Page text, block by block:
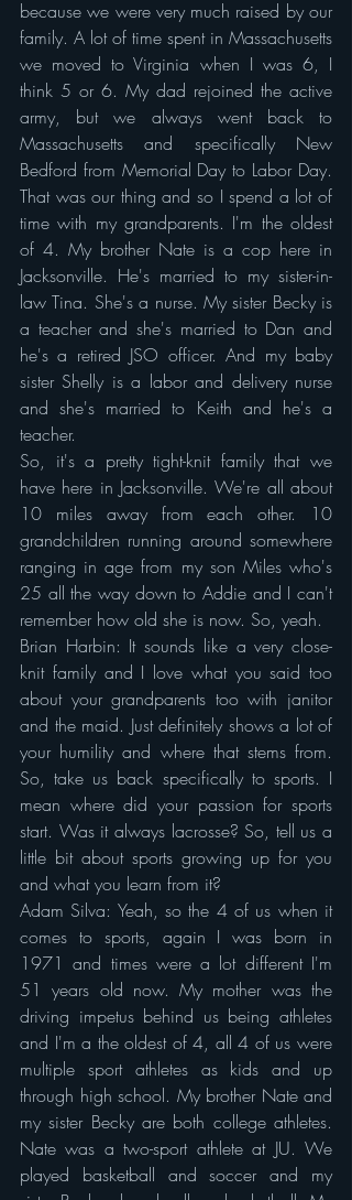
because we were very much raised by our
family. A lot of time spent in Massachusetts
we moved to Virginia when I was 6, I
think 5 or 6. My dad rejoined the active
army, but we always went back to
Massachusetts and specifically New
Bedford from Memorial Day to Labor Day.
That was our thing and so I spend a lot of
time with my grandparents. I'm the oldest
of 4. My brother Nate is a cop here in
Jacksonville. He's married to my sister-in-
law Tina. She's a nurse. My sister Becky is
a teacher and she's married to Dan and
he's a retired JSO officer. And my baby
sister Shelly is a labor and delivery nurse
and she's married to Keith and he's a
teacher.
So, it's a pretty tight-knit family that we
have here in Jacksonville. We're all about
10 miles away from each other. 10
grandchildren running around somewhere
ranging in age from my son Miles who's
25 all the way down to Addie and I can't
remember how old she is now. So, yeah.
Brian Harbin: It sounds like a very close-
knit family and I love what you said too
about your grandparents too with janitor
and the maid. Just definitely shows a lot of
your humility and where that stems from.
So, take us back specifically to sports. I
mean where did your passion for sports
start. Was it always lacrosse? So, tell us a
little bit about sports growing up for you
and what you learn from it?
Adam Silva: Yeah, so the 4 of us when it
comes to sports, again I was born in
1971 and times were a lot different I'm
51 years old now. My mother was the
driving impetus behind us being athletes
and I'm a the oldest of 4, all 4 of us were
multiple sport athletes as kids and up
through high school. My brother Nate and
my sister Becky are both college athletes.
Nate was a two-sport athlete at JU. We
played basketball and soccer and my